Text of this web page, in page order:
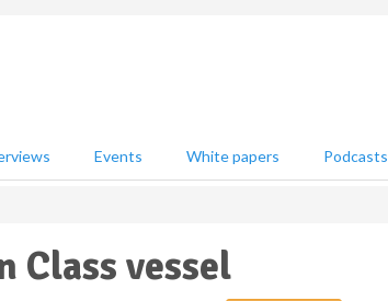
Events White papers Podcasts
Class vessel